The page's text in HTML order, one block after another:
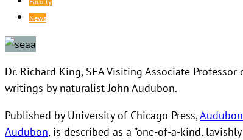
News
Dr. Richard King, SEA Visiting Associate
writings by naturalist John Audubon.
Published by University of Chicago Press,
Audubon, is described as a ”one-of-a-kind,